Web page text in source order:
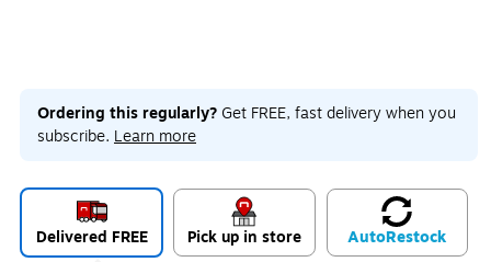
Ordering this regularly? Get FREE, fast delivery when you
subscribe. Learn more
Delivered FREE Pick up in store AutoRestock